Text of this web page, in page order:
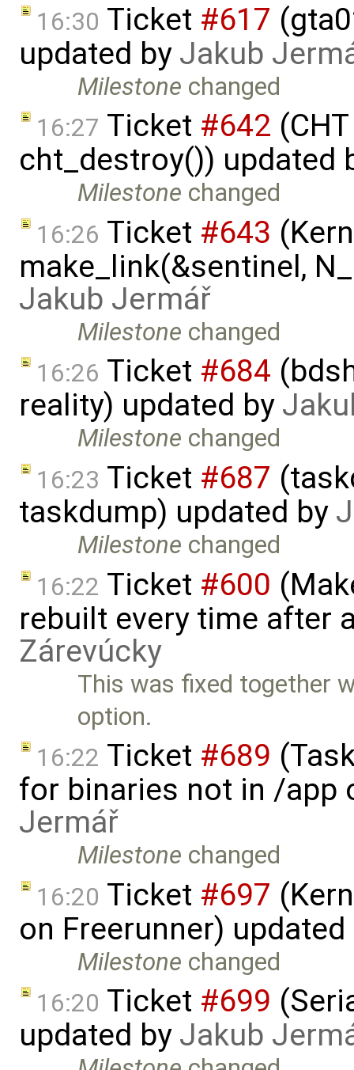
16:30 Ticket #617
updated by Jakub
Milestone changed
16:27 Ticket #642
cht_destroy()) updated
Milestone changed
16:26 Ticket #643
make_link(&sentinel,
Jakub Jermář
Milestone changed
16:26 Ticket #684
reality) updated by
Milestone changed
16:23 Ticket #687
taskdump) updated by
Milestone changed
16:22 Ticket #600
rebuilt every time after
Zárevúcky
This was fixed together
option.
16:22 Ticket #689
for binaries not in /app
Jermář
Milestone changed
16:20 Ticket #697
on Freerunner)
Milestone changed
16:20 Ticket #699
updated by Jakub